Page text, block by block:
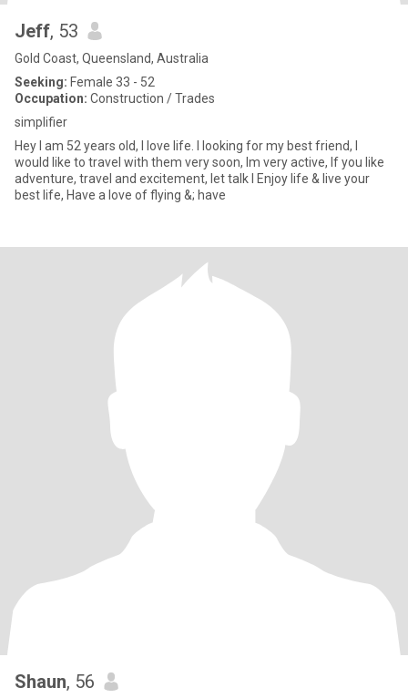
Jeff, 53
Gold Coast, Queensland, Australia
Seeking: Female 33 - 52
Occupation: Construction / Trades
simplifier
Hey I am 52 years old, I love life. I looking for my best friend, I
would like to travel with them very soon, Im very active, If you like
adventure, travel and excitement, let talk I Enjoy life & live your
best life, Have a love of flying &; have
Shaun, 56